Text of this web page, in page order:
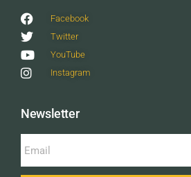
Facebook
Twitter
YouTube
Instagram
Newsletter